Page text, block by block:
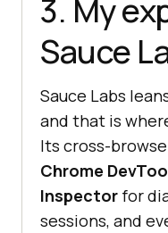
3. My
Sauce
Sauce Labs
and that is
Its cross-
Chrome
Inspector for
sessions, and